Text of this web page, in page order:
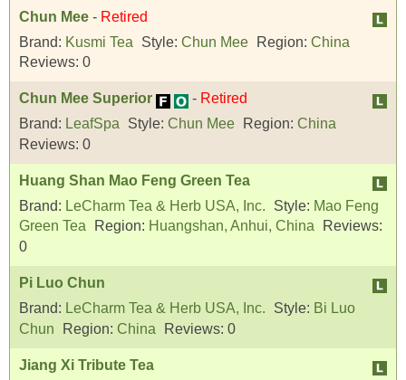
Chun Mee - Retired
Brand: Kusmi Tea Style: Chun Mee Region: China
Reviews: 0
Chun Mee Superior - Retired
Brand: LeafSpa Style: Chun Mee Region: China
Reviews: 0
Huang Shan Mao Feng Green Tea
Brand: LeCharm Tea & Herb USA, Inc. Style: Mao Feng
Green Tea
Region: Huangshan, Anhui, China
Reviews:
0
Pi Luo Chun
Brand: LeCharm Tea & Herb USA, Inc. Style: Bi Luo
Chun
Region: China Reviews: 0
Jiang Xi Tribute Tea